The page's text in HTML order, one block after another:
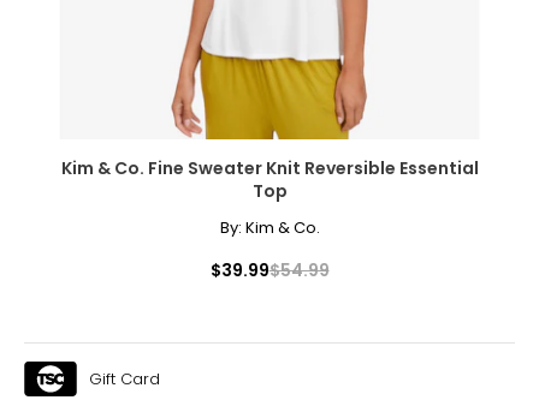
Kim & Co. Fine Sweater Knit Reversible Essential
Top
By: Kim & Co.
$39.99$54.99
Gift Card